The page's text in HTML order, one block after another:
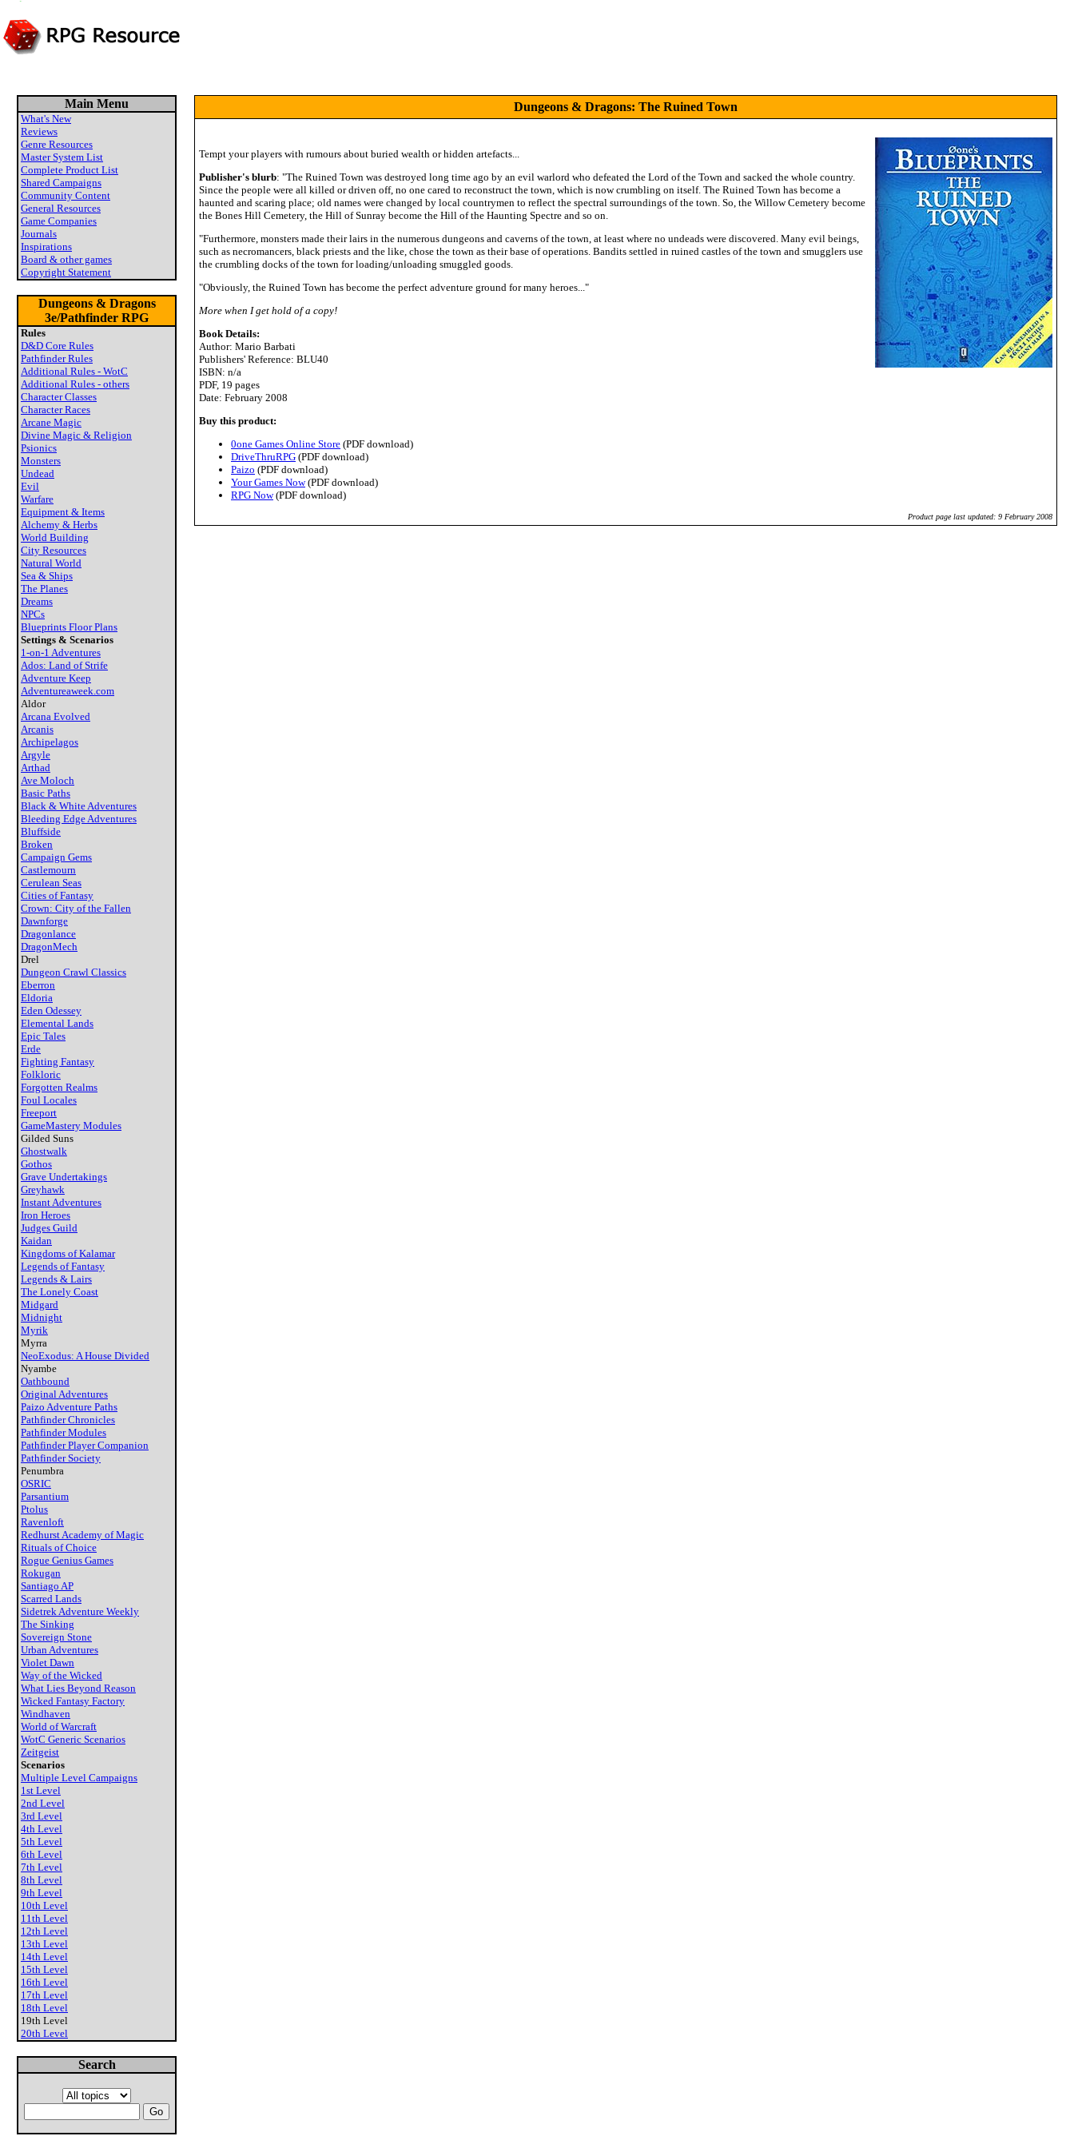
Main Menu
What's New
Reviews
Genre Resources
Master System List
Complete Product List
Shared Campaigns
Community Content
General Resources
Game Companies
Journals
Inspirations
Board & other games
Copyright Statement
Dungeons & Dragons
3e/Pathfinder RPG
Rules
D&D Core Rules
Pathfinder Rules
Additional Rules - WotC
Additional Rules - others
Character Classes
Character Races
Arcane Magic
Divine Magic & Religion
Psionics
Monsters
Undead
Evil
Warfare
Equipment & Items
Alchemy & Herbs
World Building
City Resources
Natural World
Sea & Ships
The Planes
Dreams
NPCs
Blueprints Floor Plans
Settings & Scenarios
1-on-1 Adventures
Ados: Land of Strife
Adventure Keep
Adventureaweek.com
Aldor
Arcana Evolved
Arcanis
Archipelagos
Argyle
Arthad
Ave Moloch
Basic Paths
Black & White Adventures
Bleeding Edge Adventures
Bluffside
Broken
Campaign Gems
Castlemourn
Cerulean Seas
Cities of Fantasy
Crown: City of the Fallen
Dawnforge
Dragonlance
DragonMech
Drel
Dungeon Crawl Classics
Eberron
Eldoria
Eden Odessey
Elemental Lands
Epic Tales
Erde
Fighting Fantasy
Folkloric
Forgotten Realms
Foul Locales
Freeport
GameMastery Modules
Gilded Suns
Ghostwalk
Gothos
Grave Undertakings
Greyhawk
Instant Adventures
Iron Heroes
Judges Guild
Kaidan
Kingdoms of Kalamar
Legends of Fantasy
Legends & Lairs
The Lonely Coast
Midgard
Midnight
Myrik
Myrra
NeoExodus: A House Divided
Nyambe
Oathbound
Original Adventures
Paizo Adventure Paths
Pathfinder Chronicles
Pathfinder Modules
Pathfinder Player Companion
Pathfinder Society
Penumbra
OSRIC
Parsantium
Ptolus
Ravenloft
Redhurst Academy of Magic
Rituals of Choice
Rogue Genius Games
Rokugan
Santiago AP
Scarred Lands
Sidetrek Adventure Weekly
The Sinking
Sovereign Stone
Urban Adventures
Violet Dawn
Way of the Wicked
What Lies Beyond Reason
Wicked Fantasy Factory
Windhaven
World of Warcraft
WotC Generic Scenarios
Zeitgeist
Scenarios
Multiple Level Campaigns
1st Level
2nd Level
3rd Level
4th Level
5th Level
6th Level
7th Level
8th Level
9th Level
10th Level
11th Level
12th Level
13th Level
14th Level
15th Level
16th Level
17th Level
18th Level
19th Level
20th Level
Search
Dungeons & Dragons: The Ruined Town
Tempt your players with rumours about buried wealth or hidden artefacts...
Publisher's blurb: "The Ruined Town was destroyed long time ago by an evil warlord who defeated the Lord of the Town and sacked the whole country.
Since the people were all killed or driven off, no one cared to reconstruct the town, which is now crumbling on itself. The Ruined Town has become a
haunted and scaring place; old names were changed by local countrymen to reflect the spectral surroundings of the town. So, the Willow Cemetery become
the Bones Hill Cemetery, the Hill of Sunray become the Hill of the Haunting Spectre and so on.
"Furthermore, monsters made their lairs in the numerous dungeons and caverns of the town, at least where no undeads were discovered. Many evil beings,
such as necromancers, black priests and the like, chose the town as their base of operations. Bandits settled in ruined castles of the town and smugglers use
the crumbling docks of the town for loading/unloading smuggled goods.
"Obviously, the Ruined Town has become the perfect adventure ground for many heroes..."
More when I get hold of a copy!
Book Details:
Author: Mario Barbati
Publishers' Reference: BLU40
ISBN: n/a
PDF, 19 pages
Date: February 2008
Buy this product:
0one Games Online Store (PDF download)
DriveThruRPG (PDF download)
Paizo (PDF download)
Your Games Now(PDF download)
RPG Now(PDF download)
Product page last updated: 9 February 2008